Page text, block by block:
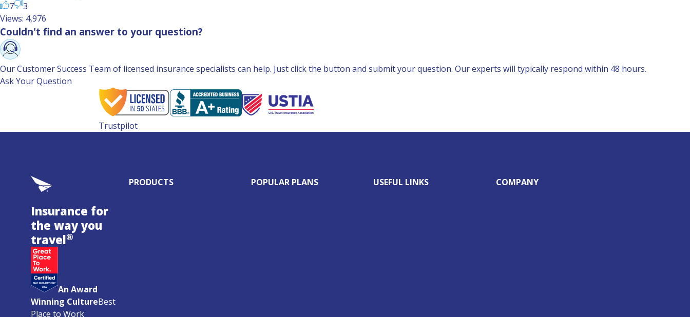
7
3
Views: 4,976
Couldn't find an answer to your question?
Our Customer Success Team of licensed insurance specialists can help. Just click the button and submit your question. Our experts will typically respond within 48 hours.
Ask Your Question
Trustpilot
Insurance for
the way you
travel®
An Award
Winning CultureBest
Place to Work
PRODUCTS POPULAR PLANS USEFUL LINKS COMPANY